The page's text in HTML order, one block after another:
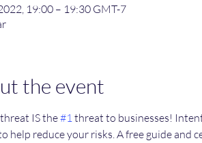
19:00 – 19:30 GMT-7
the event
IS the #1 threat to businesses!
help reduce your risks. A free guide and